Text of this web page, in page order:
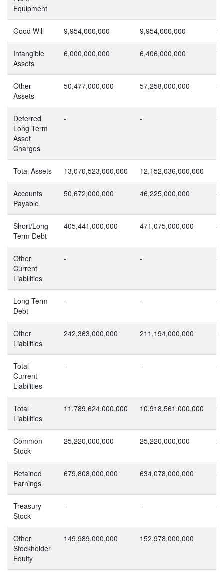
Equipment
Good Will 9,954,000,000 9,954,000,000
Intangible
Assets
6,000,000,000 6,406,000,000
Other
Assets
50,477,000,000 57,258,000,000
Deferred
Long Term
Asset
Charges
- - -
Total Assets 13,070,523,000,000 12,152,036,000,000
Accounts
Payable
50,672,000,000 46,225,000,000
Short/Long
Term Debt
405,441,000,000 471,075,000,000
Other
Current
Liabilities
- - -
Long Term
Debt
- - -
Other
Liabilities
242,363,000,000 211,194,000,000
Total
Current
Liabilities
- - -
Total
Liabilities
11,789,624,000,000 10,918,561,000,000
Common
Stock
25,220,000,000 25,220,000,000
Retained
Earnings
679,808,000,000 634,078,000,000
Treasury
Stock
- - -
Other
Stockholder
Equity
149,989,000,000 152,978,000,000